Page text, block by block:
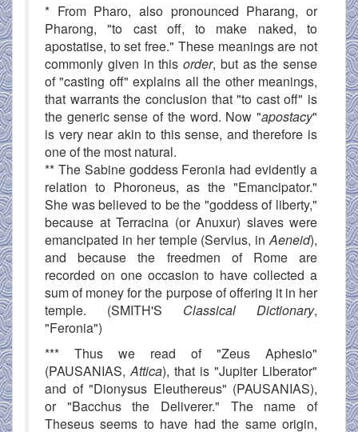
* From Pharo, also pronounced Pharang, or
Pharong, "to cast off, to make naked, to
apostatise, to set free." These meanings are not
commonly given in this order, but as the sense
of "casting off" explains all the other meanings,
that warrants the conclusion that "to cast off" is
the generic sense of the word. Now "apostacy"
is very near akin to this sense, and therefore is
one of the most natural.
** The Sabine goddess Feronia had evidently a
relation to Phoroneus, as the "Emancipator."
She was believed to be the "goddess of liberty,"
because at Terracina (or Anuxur) slaves were
emancipated in her temple (Servius, inAeneid),
and because the freedmen of Rome are
recorded on one occasion to have collected a
sum of money for the purpose of offering it in her
temple. (SMITH'S Classical Dictionary,
"Feronia")
*** Thus we read of "Zeus Aphesio"
(PAUSANIAS,Attica), that is "Jupiter Liberator"
and of "Dionysus Eleuthereus" (PAUSANIAS),
or "Bacchus the Deliverer." The name of
Theseus seems to have had the same origin,